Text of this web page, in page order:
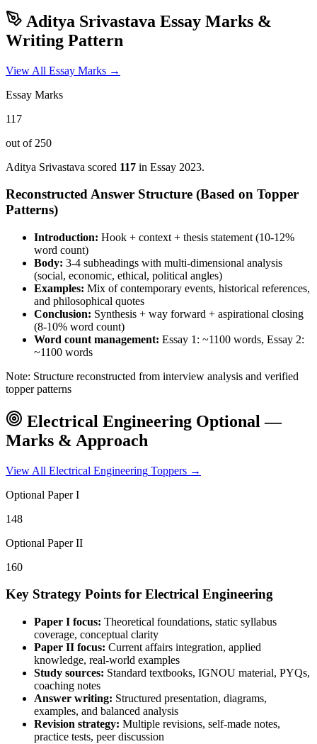
Aditya Srivastava Essay Marks &
Writing Pattern
View All Essay Marks →
Essay Marks
117
out of 250
Aditya Srivastava scored 117 in Essay 2023.
Reconstructed Answer Structure (Based on Topper
Patterns)
Introduction: Hook + context + thesis statement (10-12%
word count)
Body: 3-4 subheadings with multi-dimensional analysis
(social, economic, ethical, political angles)
Examples: Mix of contemporary events, historical references,
and philosophical quotes
Conclusion: Synthesis + way forward + aspirational closing
(8-10% word count)
Word count management: Essay 1: ~1100 words, Essay 2:
~1100 words
Note: Structure reconstructed from interview analysis and verified
topper patterns
Electrical Engineering Optional —
Marks & Approach
View All Electrical Engineering Toppers →
Optional Paper I
148
Optional Paper II
160
Key Strategy Points for Electrical Engineering
Paper I focus: Theoretical foundations, static syllabus
coverage, conceptual clarity
Paper II focus: Current affairs integration, applied
knowledge, real-world examples
Study sources: Standard textbooks, IGNOU material, PYQs,
coaching notes
Answer writing: Structured presentation, diagrams,
examples, and balanced analysis
Revision strategy: Multiple revisions, self-made notes,
practice tests, peer discussion